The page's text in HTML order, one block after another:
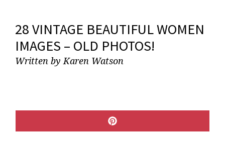
28 VINTAGE BEAUTIFUL WOMEN
IMAGES – OLD PHOTOS!
Written by Karen Watson
SHARE
ON